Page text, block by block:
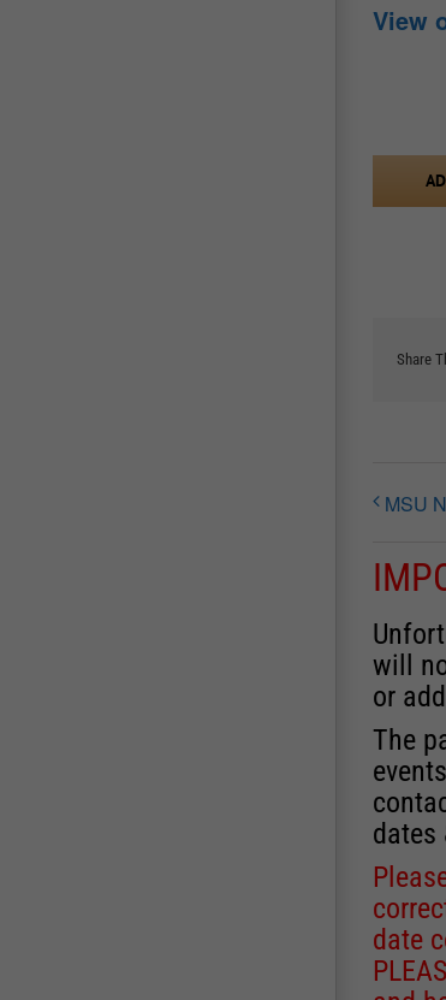
View
Share
MSU
will
or
The
dates
date